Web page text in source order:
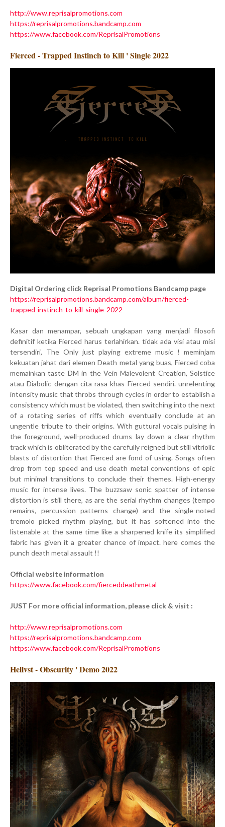
http://www.reprisalpromotions.com
https://reprisalpromotions.bandcamp.com
https://www.facebook.com/ReprisalPromotions
Fierced - Trapped Instinch to Kill ' Single 2022
Digital Ordering click Reprisal Promotions Bandcamp page
https://reprisalpromotions.bandcamp.com/album/fierced-
trapped-instinch-to-kill-single-2022
Kasar dan menampar, sebuah ungkapan yang menjadi filosofi
definitif ketika Fierced harus terlahirkan. tidak ada visi atau misi
tersendiri, The Only just playing extreme music ! meminjam
kekuatan jahat dari elemen Death metal yang buas, Fierced coba
memainkan taste DM in the Vein Malevolent Creation, Solstice
atau Diabolic dengan cita rasa khas Fierced sendiri. unrelenting
intensity music that throbs through cycles in order to establish a
consistency which must be violated, then switching into the next
of a rotating series of riffs which eventually conclude at an
ungentle tribute to their origins. With guttural vocals pulsing in
the foreground, well-produced drums lay down a clear rhythm
track which is obliterated by the carefully reigned but still vitriolic
blasts of distortion that Fierced are fond of using. Songs often
drop from top speed and use death metal conventions of epic
but minimal transitions to conclude their themes. High-energy
music for intense lives. The buzzsaw sonic spatter of intense
distortion is still there, as are the serial rhythm changes (tempo
remains, percussion patterns change) and the single-noted
tremolo picked rhythm playing, but it has softened into the
listenable at the same time like a sharpened knife its simplified
fabric has given it a greater chance of impact. here comes the
punch death metal assault !!
Official website information
https://www.facebook.com/fierceddeathmetal
JUST For more official information, please click & visit :
http://www.reprisalpromotions.com
https://reprisalpromotions.bandcamp.com
https://www.facebook.com/ReprisalPromotions
Hellvst - Obscurity ' Demo 2022